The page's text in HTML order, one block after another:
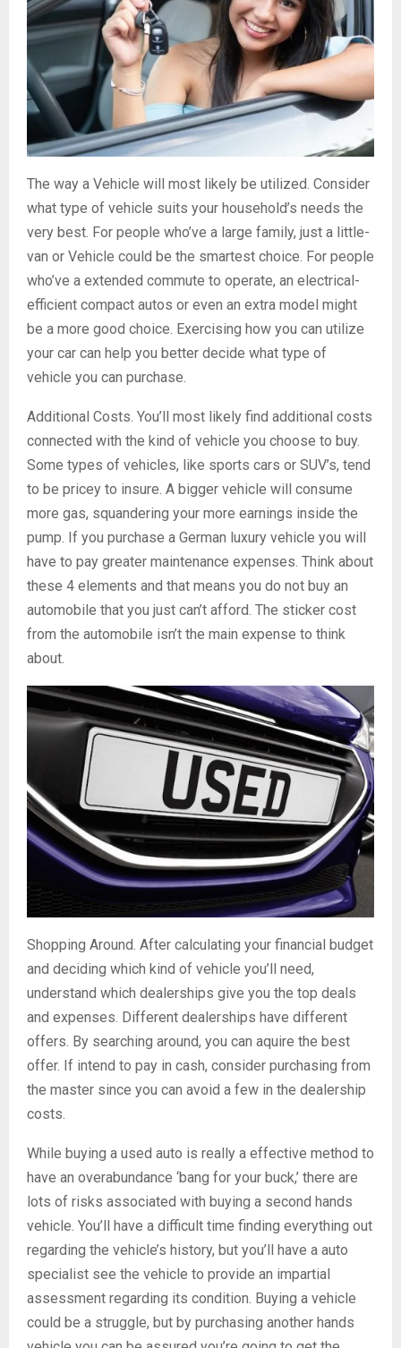
The way a Vehicle will most likely be utilized. Consider
what type of vehicle suits your household’s needs the
very best. For people who’ve a large family, just a little-
van or Vehicle could be the smartest choice. For people
who’ve a extended commute to operate, an electrical-
efficient compact autos or even an extra model might
be a more good choice. Exercising how you can utilize
your car can help you better decide what type of
vehicle you can purchase.
Additional Costs. You’ll most likely find additional costs
connected with the kind of vehicle you choose to buy.
Some types of vehicles, like sports cars or SUV’s, tend
to be pricey to insure. A bigger vehicle will consume
more gas, squandering your more earnings inside the
pump. If you purchase a German luxury vehicle you will
have to pay greater maintenance expenses. Think about
these 4 elements and that means you do not buy an
automobile that you just can’t afford. The sticker cost
from the automobile isn’t the main expense to think
about.
Shopping Around. After calculating your financial budget
and deciding which kind of vehicle you’ll need,
understand which dealerships give you the top deals
and expenses. Different dealerships have different
offers. By searching around, you can aquire the best
offer. If intend to pay in cash, consider purchasing from
the master since you can avoid a few in the dealership
costs.
While buying a used auto is really a effective method to
have an overabundance ‘bang for your buck,’ there are
lots of risks associated with buying a second hands
vehicle. You’ll have a difficult time finding everything out
regarding the vehicle’s history, but you’ll have a auto
specialist see the vehicle to provide an impartial
assessment regarding its condition. Buying a vehicle
could be a struggle, but by purchasing another hands